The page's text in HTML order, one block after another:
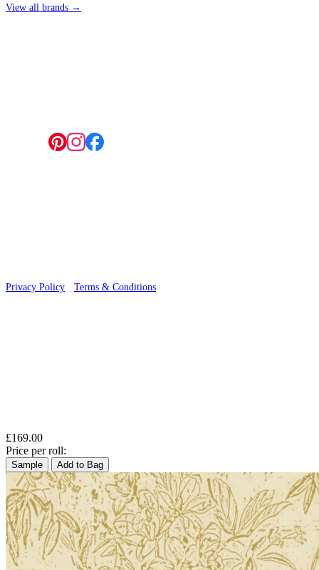
View all brands →
Privacy Policy Terms & Conditions
£169.00
Price per roll:
Sample Add to Bag